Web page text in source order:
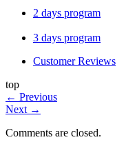
2 days program
3 days program
Customer Reviews
top
← Previous
Next →
Comments are closed.